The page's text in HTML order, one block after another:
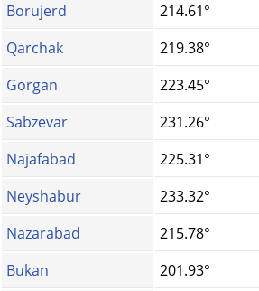
Borujerd
214.61°
Qarchak
219.38°
Gorgan
223.45°
Sabzevar
231.26°
Najafabad
225.31°
Neyshabur
233.32°
Nazarabad
215.78°
Bukan
201.93°